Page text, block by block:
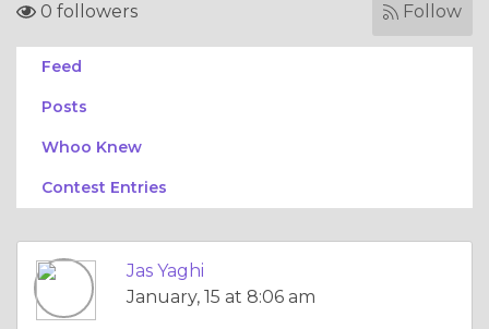
0 followers Follow
Feed
Posts
Whoo Knew
Contest Entries
Jas Yaghi
January, 15 at 8:06 am